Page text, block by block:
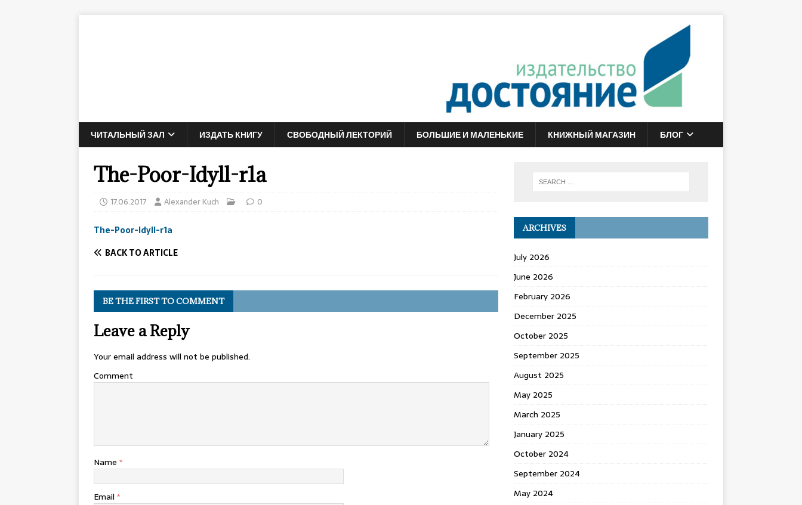
ЧИТАЛЬНЫЙ ЗАЛ ИЗДАТЬ КНИГУ СВОБОДНЫЙ ЛЕКТОРИЙ БОЛЬШИЕ И МАЛЕНЬКИЕ КНИЖНЫЙ МАГАЗИН БЛОГ
The-Poor-Idyll-r1a
17.06.2017 Alexander Kuch 0
The-Poor-Idyll-r1a
BACK TO ARTICLE
BE THE FIRST TO COMMENT
Leave a Reply
Your email address will not be published.
Comment
Name *
Email *
ARCHIVES
July 2026
June 2026
February 2026
December 2025
October 2025
September 2025
August 2025
May 2025
March 2025
January 2025
October 2024
September 2024
May 2024